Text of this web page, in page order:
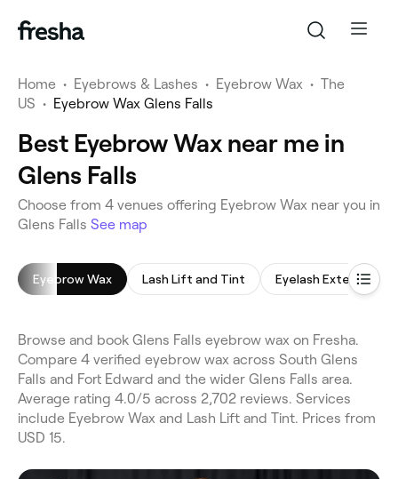
Home • Eyebrows & Lashes • Eyebrow Wax • The
US • Eyebrow Wax Glens Falls
Best Eyebrow Wax near me in
Glens Falls
Choose from 4 venues offering Eyebrow Wax near you in
Glens Falls See map
Eyebrow Wax Lash Lift and Tint Eyelash Extensions
Browse and book Glens Falls eyebrow wax on Fresha.
Compare 4 verified eyebrow wax across South Glens
Falls and Fort Edward and the wider Glens Falls area.
Average rating 4.0/5 across 2,702 reviews. Services
include Eyebrow Wax and Lash Lift and Tint. Prices from
USD 15.